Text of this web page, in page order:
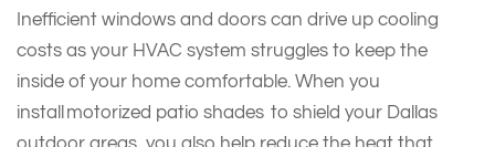
Inefficient windows and doors can drive up cooling
costs as your HVAC system struggles to keep the
inside of your home comfortable. When you
install motorized patio shades to shield your Dallas